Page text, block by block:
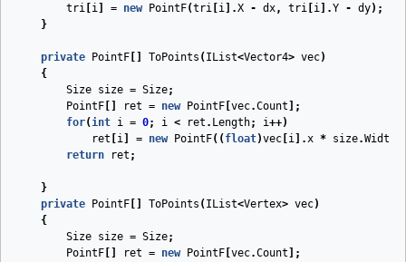
tri i = new PointF(tri i ].X - dx, tri i ].Y - dy);
}
private PointF ToPoints ( IList<Vector4> vec)
{
Size size = Size;
PointF
ret = new PointF vec.Count ];
for(int i = 0; i < ret . Length; i++)
ret
i = new PointF(( float)vec i ].x * size.Width
return
ret ;
}
private
PointF ToPoints ( IList<Vertex> vec)
{
Size size = Size;
PointF
ret = new PointF vec.Count ];